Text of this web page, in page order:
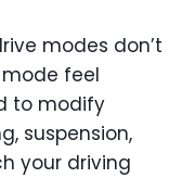
modes don’t
feel
to modify
suspension,
your driving